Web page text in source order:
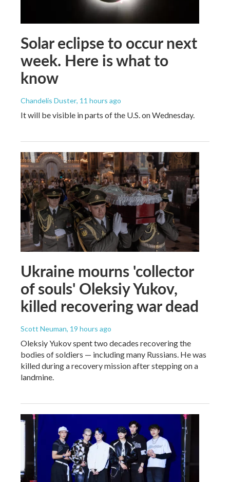
Solar eclipse to occur next
week. Here is what to
know
Chandelis Duster, 11 hours ago
It will be visible in parts of the U.S. on Wednesday.
Ukraine mourns 'collector
of souls' Oleksiy Yukov,
killed recovering war dead
Scott Neuman, 19 hours ago
Oleksiy Yukov spent two decades recovering the
bodies of soldiers — including many Russians. He was
killed during a recovery mission after stepping on a
landmine.